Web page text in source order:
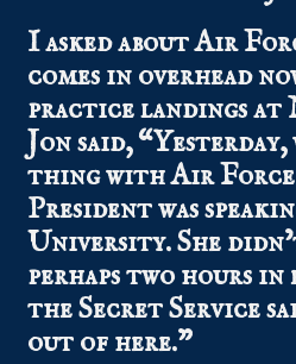
I asked about Air
comes in overhead
practice landings at
Jon said,
thing with Air Force
President was
University. She
perhaps two hours
the Secret Service
out of here.”